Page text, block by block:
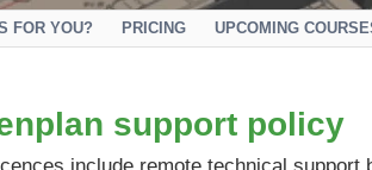
FOR YOU? PRICING UPCOMING
support policy